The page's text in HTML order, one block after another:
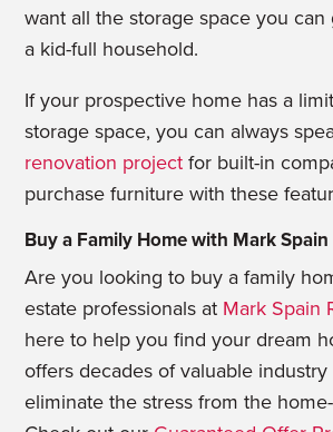
want all the storage space you
a kid-full household.
If your prospective home has a
storage space, you can always
renovation project for built-in
purchase furniture with these
Buy a Family Home with Mark Spain
Are you looking to buy a family
estate professionals at Mark Spain
here to help you find your dream
offers decades of valuable
eliminate the stress from the